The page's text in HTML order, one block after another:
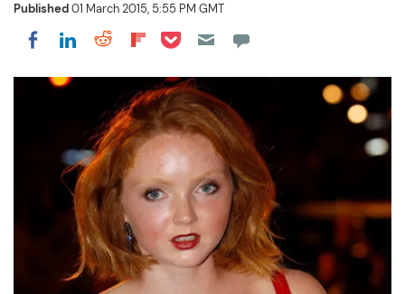
Published01 March 2015, 5:55 PM GMT
Share on Facebook
Share on LinkedIn
Share on Reddit
Share on Flipboard
Share on Pocket